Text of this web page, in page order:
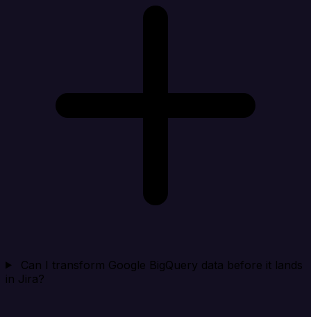
Can I transform Google BigQuery data before it lands
in Jira?